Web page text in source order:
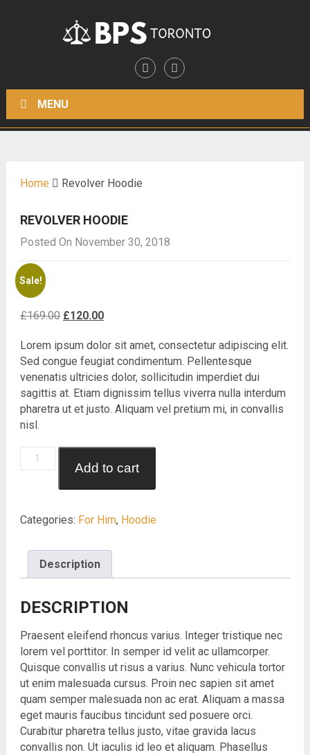
MENU
Home Revolver Hoodie
REVOLVER HOODIE
Posted On November 30, 2018
Sale!
£169.00 Original
was:
£169.00.
£120.00Current
is:
£120.00.
Lorem ipsum dolor sit amet, consectetur adipiscing elit.
Sed congue feugiat condimentum. Pellentesque
venenatis ultricies dolor, sollicitudin imperdiet dui
sagittis at. Etiam dignissim tellus viverra nulla interdum
pharetra ut et justo. Aliquam vel pretium mi, in convallis
nisl.
Revolver
Add to cart
Categories: For Him, Hoodie
Description
DESCRIPTION
Praesent eleifend rhoncus varius. Integer tristique nec
lorem vel porttitor. In semper id velit ac ullamcorper.
Quisque convallis ut risus a varius. Nunc vehicula tortor
ut enim malesuada cursus. Proin nec sapien sit amet
quam semper malesuada non ac erat. Aliquam a massa
eget mauris faucibus tincidunt sed posuere orci.
Curabitur pharetra tellus justo, vitae gravida lacus
convallis non. Ut iaculis id leo et aliquam. Phasellus